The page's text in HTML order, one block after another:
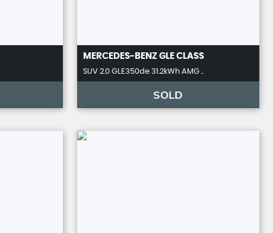
MERCEDES-BENZGLE CLASS
SUV 2.0 GLE350de 31.2kWh AMG ..
SOLD